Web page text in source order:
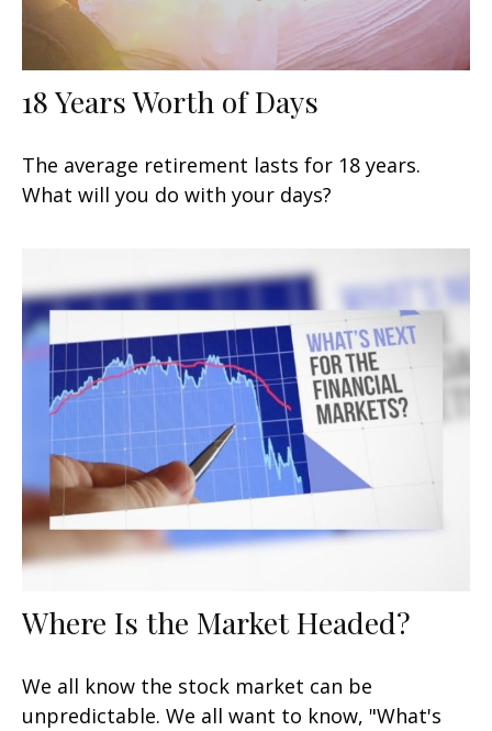
18 Years Worth of Days
The average retirement lasts for 18 years.
What will you do with your days?
Where Is the Market Headed?
We all know the stock market can be
unpredictable. We all want to know, "What's